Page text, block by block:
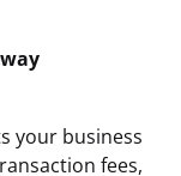
your business
fees,